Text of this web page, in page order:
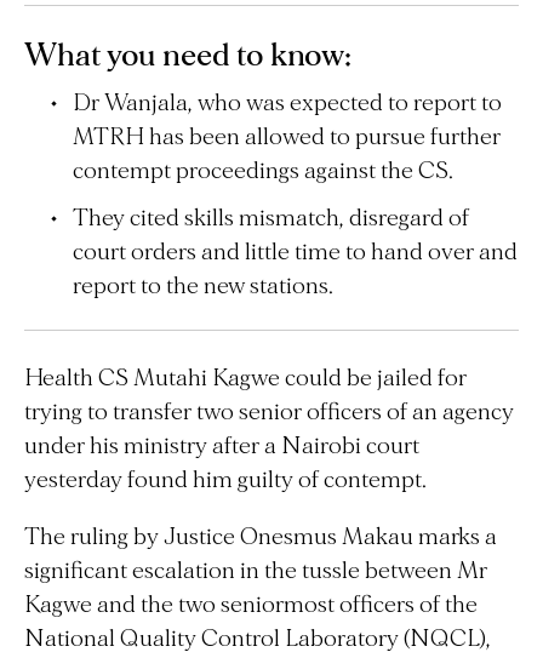
What you need to know:
Dr Wanjala, who was expected to report to
MTRH has been allowed to pursue further
contempt proceedings against the CS.
They cited skills mismatch, disregard of
court orders and little time to hand over and
report to the new stations.
Health CS Mutahi Kagwe could be jailed for
trying to transfer two senior officers of an agency
under his ministry after a Nairobi court
yesterday found him guilty of contempt.
The ruling by Justice Onesmus Makau marks a
significant escalation in the tussle between Mr
Kagwe and the two seniormost officers of the
National Quality Control Laboratory (NQCL),